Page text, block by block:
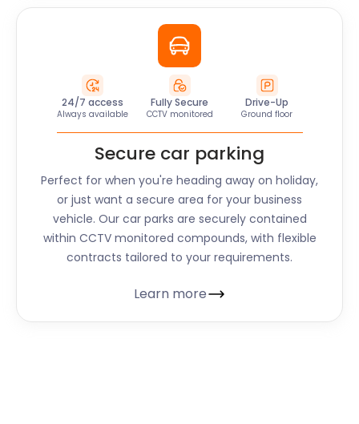
24/7 access
Always available
Fully Secure
CCTV monitored
Drive-Up
Ground floor
Secure car parking
Perfect for when you're heading away on holiday,
or just want a secure area for your business
vehicle. Our car parks are securely contained
within CCTV monitored compounds, with flexible
contracts tailored to your requirements.
Learn more